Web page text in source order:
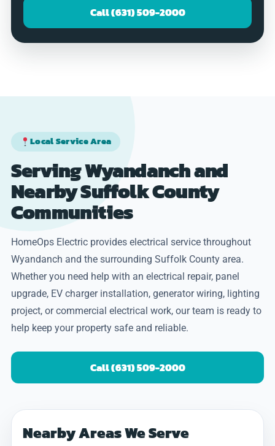
Call (631) 509-2000
Local Service Area
Serving Wyandanch and
Nearby Suffolk County
Communities
HomeOps Electric provides electrical service throughout
Wyandanch and the surrounding Suffolk County area.
Whether you need help with an electrical repair, panel
upgrade, EV charger installation, generator wiring, lighting
project, or commercial electrical work, our team is ready to
help keep your property safe and reliable.
Call (631) 509-2000
Nearby Areas We Serve